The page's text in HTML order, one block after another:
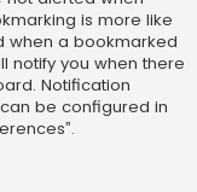
is more like
when a bookmarked
notify you when there
Notification
be configured in